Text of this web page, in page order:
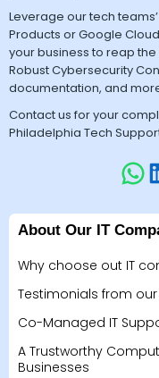
Leverage our tech
Products or Google
your business to reap the
Robust Cybersecurity
documentation, and
Contact us for your
Philadelphia Tech
About Our IT
Why choose out IT
Testimonials from our
Co-Managed IT
A Trustworthy
Businesses